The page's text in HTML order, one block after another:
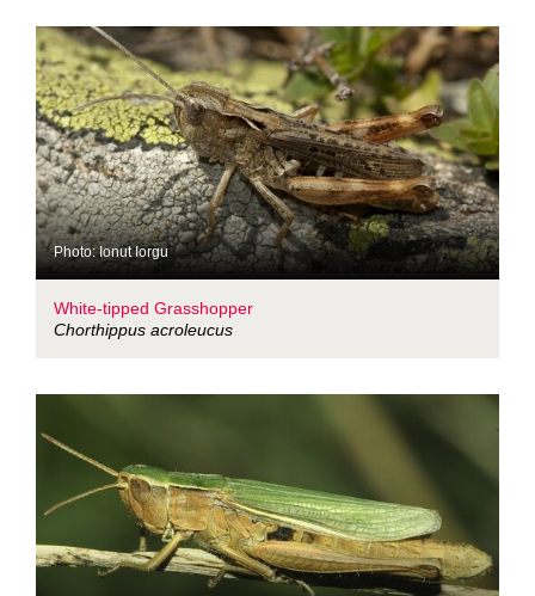
Photo: Ionut Iorgu
White-tipped Grasshopper
Chorthippus acroleucus